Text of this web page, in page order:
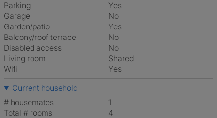
Parking
Yes
Garage
No
Garden/patio
Yes
Balcony/roof terrace
No
Disabled access
No
Living room
shared
Wifi
Yes
Current household
# housemates
1
Total # rooms
4